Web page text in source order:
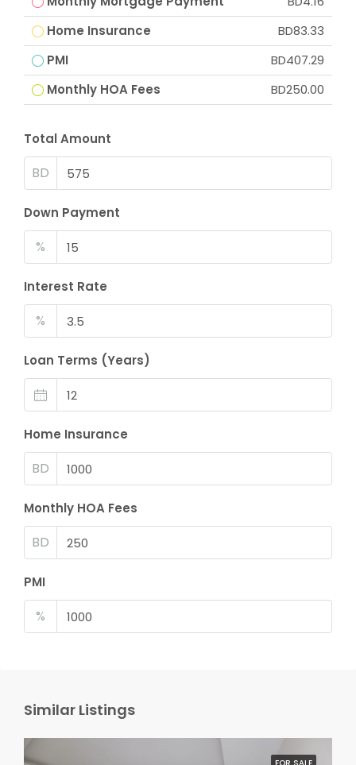
Home Insurance
BD83.33
PMI
BD407.29
Monthly HOA Fees
BD250.00
Total Amount
BD
Down Payment
%
Interest Rate
%
Loan Terms (Years)
Home Insurance
BD
Monthly HOA Fees
BD
PMI
%
Similar Listings